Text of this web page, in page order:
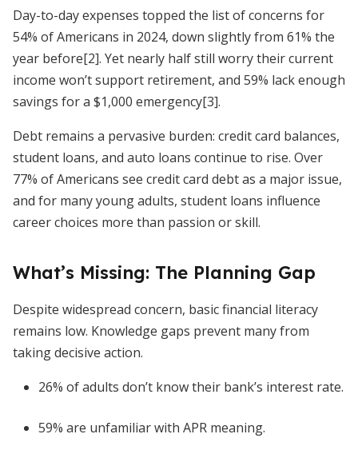
Day-to-day expenses topped the list of concerns for
54% of Americans in 2024, down slightly from 61% the
year before[2]. Yet nearly half still worry their current
income won’t support retirement, and 59% lack enough
savings for a $1,000 emergency[3].
Debt remains a pervasive burden: credit card balances,
student loans, and auto loans continue to rise. Over
77% of Americans see credit card debt as a major issue,
and for many young adults, student loans influence
career choices more than passion or skill.
What’s Missing: The Planning Gap
Despite widespread concern, basic financial literacy
remains low. Knowledge gaps prevent many from
taking decisive action.
26% of adults don’t know their bank’s interest rate.
59% are unfamiliar with APR meaning.